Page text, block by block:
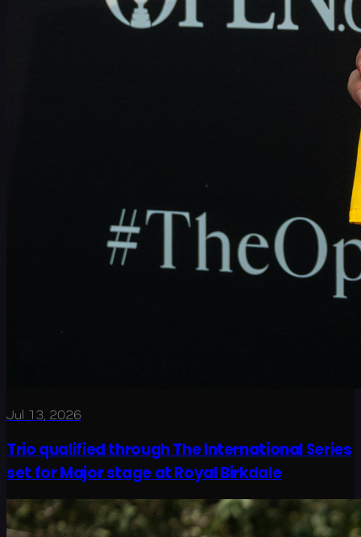
Jul 13, 2026
Trio qualified through The International Series
set for Major stage at Royal Birkdale